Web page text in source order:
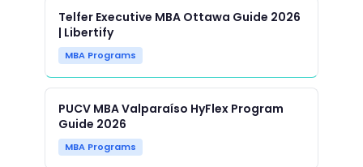
Telfer Executive MBA Ottawa Guide 2026
| Libertify
MBA Programs
PUCV MBA Valparaíso HyFlex Program
Guide 2026
MBA Programs